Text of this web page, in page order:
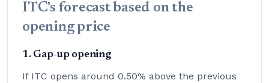
ITC's forecast based on the
opening price
1. Gap-up opening
If ITC opens around 0.50% above the previous